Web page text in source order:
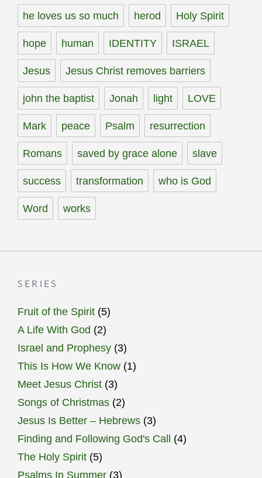
he loves us so much herod Holy Spirit
hope human IDENTITY ISRAEL
Jesus Jesus Christ removes barriers
john the baptist Jonah light LOVE
Mark peace Psalm resurrection
Romans saved by grace alone slave
success transformation who is God
Word works
SERIES
Fruit of the Spirit (5)
A Life With God (2)
Israel and Prophesy (3)
This Is How We Know (1)
Meet Jesus Christ (3)
Songs of Christmas (2)
Jesus Is Better – Hebrews (3)
Finding and Following God's Call
(4)
The Holy Spirit (5)
Psalms In Summer (3)